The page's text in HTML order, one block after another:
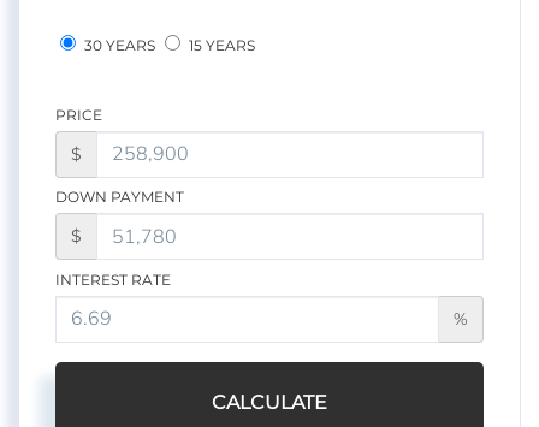
30 YEARS 15 YEARS
PRICE
$
DOWN PAYMENT
$
INTEREST RATE
%
CALCULATE